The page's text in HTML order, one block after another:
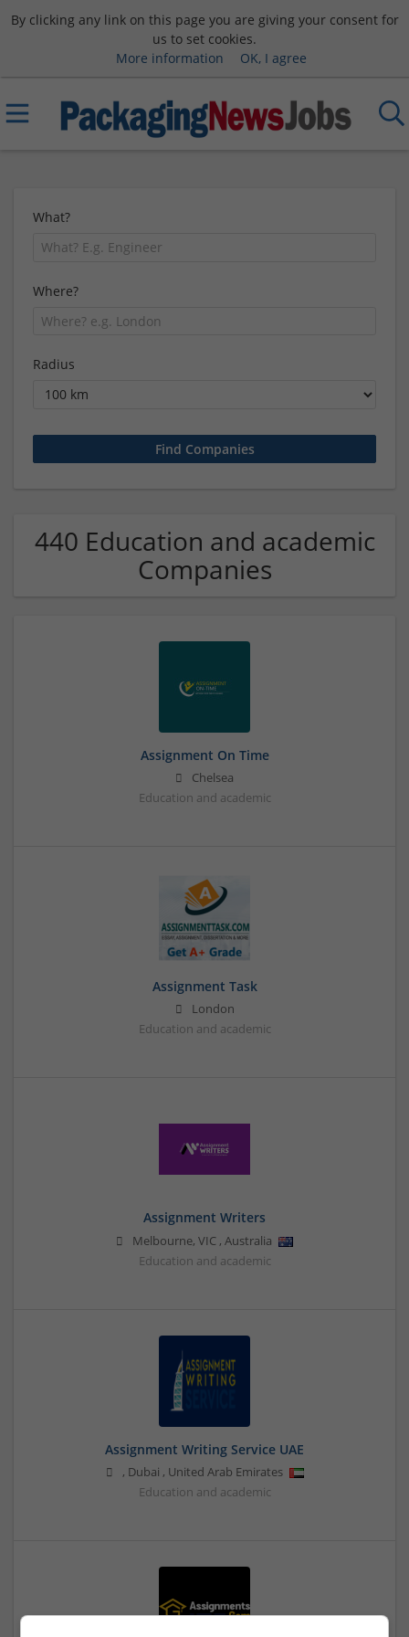
By clicking any link on this page you are giving your consent for
us to set cookies.
More information
OK, I agree
What?
Where?
Radius
440 Education and academic
Companies
Assignment On Time
Chelsea
Education and academic
Assignment Task
London
Education and academic
Assignment Writers
Melbourne, VIC , Australia
Education and academic
Assignment Writing Service UAE
, Dubai , United Arab Emirates
Education and academic